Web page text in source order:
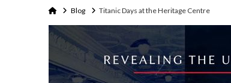
HomeBlog Titanic Days at the Heritage Centre